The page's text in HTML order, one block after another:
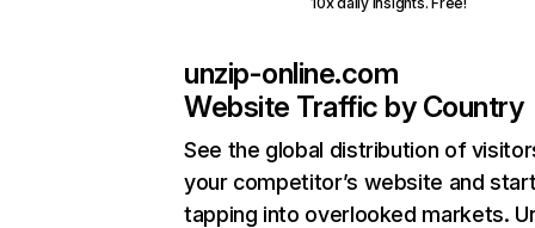
unzip-online.com
Website Traffic by Country
See the global distribution of
your competitor’s website and
tapping into overlooked markets.